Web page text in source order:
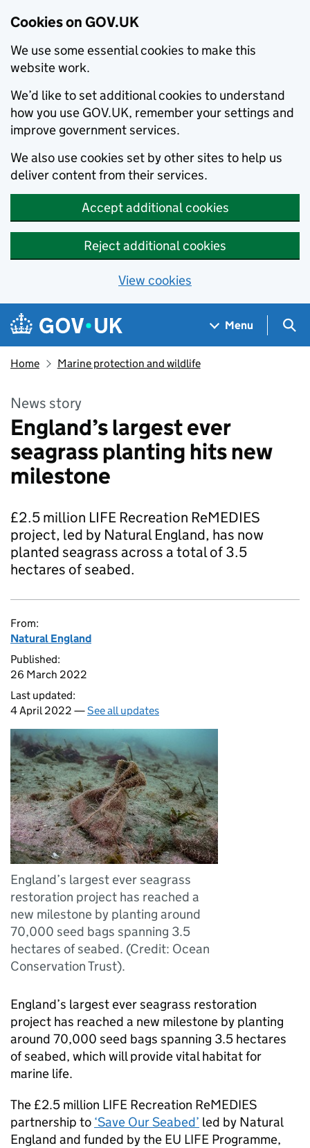
Cookies on GOV.UK
We use some essential cookies to make this
website work.
We’d like to set additional cookies to understand
how you use GOV.UK, remember your settings and
improve government services.
We also use cookies set by other sites to help us
deliver content from their services.
Accept additional cookies
Reject additional cookies
View cookies
Skip to main content
Navigation menu
Menu
Home Marine protection and wildlife
News story
England’s largest ever
seagrass planting hits new
milestone
£2.5 million LIFE Recreation ReMEDIES
project, led by Natural England, has now
planted seagrass across a total of 3.5
hectares of seabed.
From:
Natural England
Published:
26 March 2022
Last updated:
4 April 2022 —See all updates
England’s largest ever seagrass
restoration project has reached a
new milestone by planting around
70,000 seed bags spanning 3.5
hectares of seabed. (Credit: Ocean
Conservation Trust).
England’s largest ever seagrass restoration
project has reached a new milestone by planting
around 70,000 seed bags spanning 3.5 hectares
of seabed, which will provide vital habitat for
marine life.
The £2.5 million LIFE Recreation ReMEDIES
partnership to ‘Save Our Seabed’ led by Natural
England and funded by the EU LIFE Programme,